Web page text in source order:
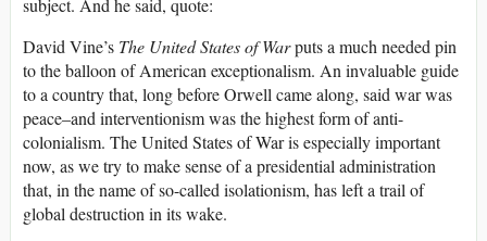
David Vine’s The United States of Warputs a much needed pin
to the balloon of American exceptionalism. An invaluable guide
to a country that, long before Orwell came along, said war was
peace–and interventionism was the highest form of anti-
colonialism. The United States of War is especially important
now, as we try to make sense of a presidential administration
that, in the name of so-called isolationism, has left a trail of
global destruction in its wake.